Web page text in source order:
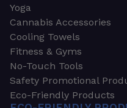
Yoga
Cannabis Accessories
Cooling Towels
Fitness & Gyms
No-Touch Tools
Safety Promotional
Eco-Friendly Products